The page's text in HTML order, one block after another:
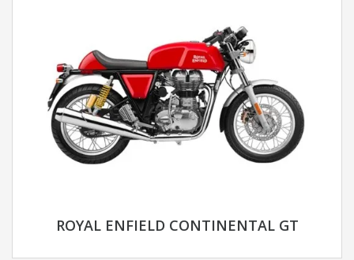
ROYAL ENFIELD CONTINENTAL GT